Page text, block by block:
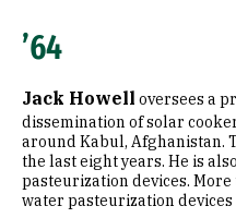
’64
Jack Howell oversees a
dissemination of solar
around Kabul, Afghanistan.
the last eight years. He is
pasteurization devices.
water pasteurization